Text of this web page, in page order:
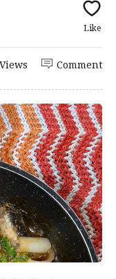
Like
Comment